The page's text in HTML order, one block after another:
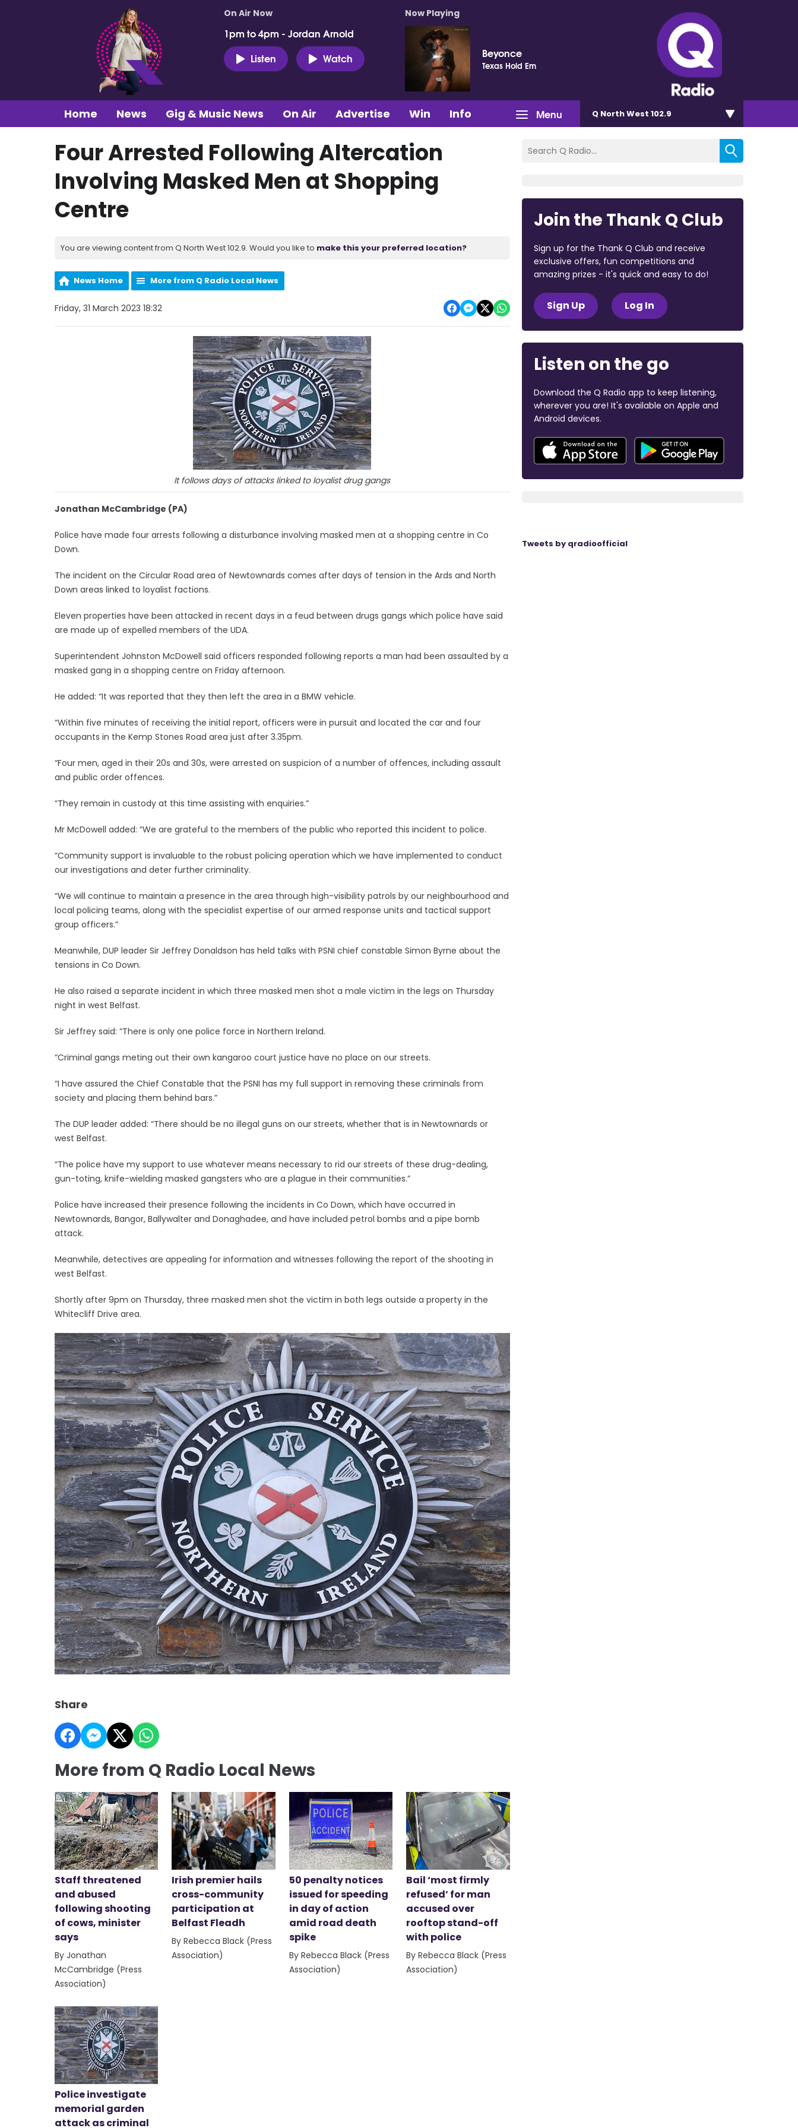
On Air Now
1pm to 4pm - Jordan Arnold
Listen
Watch
Now Playing
Beyonce
Texas Hold Em
Menu
Home News Gig & Music News On Air Advertise Win Info Q North West 102.9
Four Arrested Following Altercation
Involving Masked Men at Shopping
Centre
You are viewing content from Q North West 102.9. Would you like to make this your preferred location?
News Home More from Q Radio Local News
Friday, 31 March 2023 18:32
It follows days of attacks linked to loyalist drug gangs
Jonathan McCambridge (PA)
Police have made four arrests following a disturbance involving masked men at a shopping centre in Co
Down.
The incident on the Circular Road area of Newtownards comes after days of tension in the Ards and North
Down areas linked to loyalist factions.
Eleven properties have been attacked in recent days in a feud between drugs gangs which police have said
are made up of expelled members of the UDA.
Superintendent Johnston McDowell said officers responded following reports a man had been assaulted by a
masked gang in a shopping centre on Friday afternoon.
He added: “It was reported that they then left the area in a BMW vehicle.
“Within five minutes of receiving the initial report, officers were in pursuit and located the car and four
occupants in the Kemp Stones Road area just after 3.35pm.
“Four men, aged in their 20s and 30s, were arrested on suspicion of a number of offences, including assault
and public order offences.
“They remain in custody at this time assisting with enquiries.”
Mr McDowell added: “We are grateful to the members of the public who reported this incident to police.
“Community support is invaluable to the robust policing operation which we have implemented to conduct
our investigations and deter further criminality.
“We will continue to maintain a presence in the area through high-visibility patrols by our neighbourhood and
local policing teams, along with the specialist expertise of our armed response units and tactical support
group officers.”
Meanwhile, DUP leader Sir Jeffrey Donaldson has held talks with PSNI chief constable Simon Byrne about the
tensions in Co Down.
He also raised a separate incident in which three masked men shot a male victim in the legs on Thursday
night in west Belfast.
Sir Jeffrey said: “There is only one police force in Northern Ireland.
“Criminal gangs meting out their own kangaroo court justice have no place on our streets.
“I have assured the Chief Constable that the PSNI has my full support in removing these criminals from
society and placing them behind bars.”
The DUP leader added: “There should be no illegal guns on our streets, whether that is in Newtownards or
west Belfast.
“The police have my support to use whatever means necessary to rid our streets of these drug-dealing,
gun-toting, knife-wielding masked gangsters who are a plague in their communities.”
Police have increased their presence following the incidents in Co Down, which have occurred in
Newtownards, Bangor, Ballywalter and Donaghadee, and have included petrol bombs and a pipe bomb
attack.
Meanwhile, detectives are appealing for information and witnesses following the report of the shooting in
west Belfast.
Shortly after 9pm on Thursday, three masked men shot the victim in both legs outside a property in the
Whitecliff Drive area.
Share
More from Q Radio Local News
Staff threatened
and abused
following shooting
of cows, minister
says
By Jonathan
McCambridge (Press
Association)
Irish premier hails
cross-community
participation at
Belfast Fleadh
By Rebecca Black (Press
Association)
50 penalty notices
issued for speeding
in day of action
amid road death
spike
By Rebecca Black (Press
Association)
Bail ‘most firmly
refused’ for man
accused over
rooftop stand-off
with police
By Rebecca Black (Press
Association)
Police investigate
memorial garden
attack as criminal
Join the Thank Q Club
Sign up for the Thank Q Club and receive
exclusive offers, fun competitions and
amazing prizes - it's quick and easy to do!
Sign Up Log In
Listen on the go
Download the Q Radio app to keep listening,
wherever you are! It's available on Apple and
Android devices.
Tweets by qradioofficial